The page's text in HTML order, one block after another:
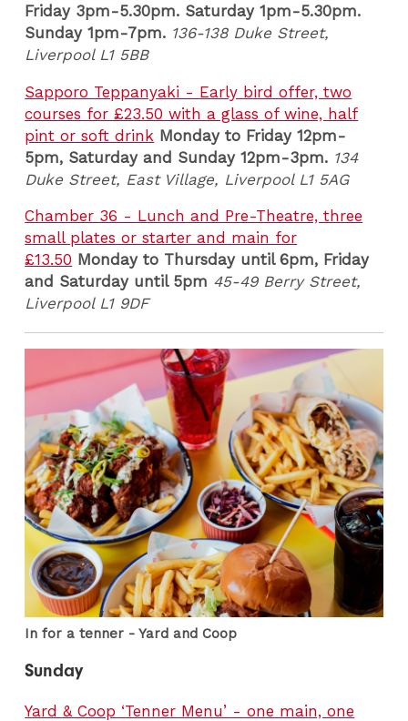
Friday 3pm-5.30pm. Saturday 1pm-5.30pm.
Sunday 1pm-7pm. 136-138 Duke Street,
Liverpool L1 5BB
Sapporo Teppanyaki - Early bird offer, two
courses for £23.50 with a glass of wine, half
pint or soft drink Monday to Friday 12pm-
5pm, Saturday and Sunday 12pm-3pm. 134
Duke Street, East Village, Liverpool L1 5AG
Chamber 36 - Lunch and Pre-Theatre, three
small plates or starter and main for
£13.50 Monday to Thursday until 6pm, Friday
and Saturday until 5pm 45-49 Berry Street,
Liverpool L1 9DF
In for a tenner - Yard and Coop
Sunday
Yard & Coop ‘Tenner Menu’ - one main, one